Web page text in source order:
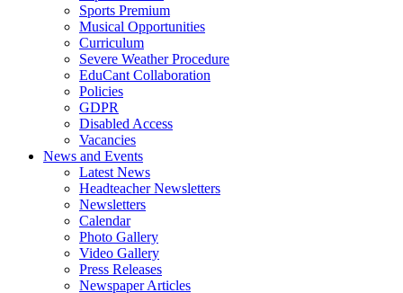
Sports Premium
Musical Opportunities
Curriculum
Severe Weather Procedure
EduCant Collaboration
Policies
GDPR
Disabled Access
Vacancies
News and Events
Latest News
Headteacher Newsletters
Newsletters
Calendar
Photo Gallery
Video Gallery
Press Releases
Newspaper Articles